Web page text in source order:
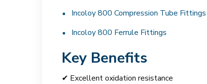
Incoloy 800 Compression Tube Fittings
Incoloy 800 Ferrule Fittings
Key Benefits
✔ Excellent oxidation resistance